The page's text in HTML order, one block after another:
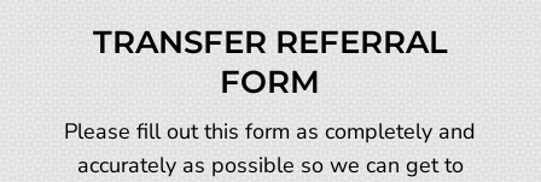
TRANSFER REFERRAL
FORM
Please fill out this form as completely and
accurately as possible so we can get to